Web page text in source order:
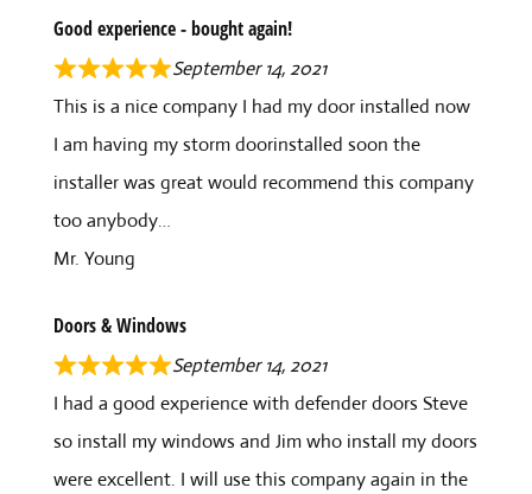
Good experience - bought again!
September 14, 2021
This is a nice company I had my door installed now
I am having my storm doorinstalled soon the
installer was great would recommend this company
too anybody…
Mr. Young
Doors & Windows
September 14, 2021
I had a good experience with defender doors Steve
so install my windows and Jim who install my doors
were excellent. I will use this company again in the